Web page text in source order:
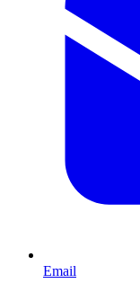
Email